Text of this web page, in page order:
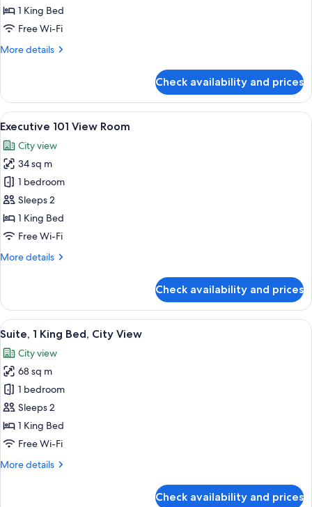
1 King Bed
Free Wi-Fi
More details
More
Room
Check availability and prices
View
all
photos
for
Executive
101
View
Room
A modern hotel room with a large
7
Executive 101 View Room
City view
34 sq m
1 bedroom
Sleeps 2
1 King Bed
Free Wi-Fi
More details
More
101
View
Room
Check availability and prices
View
all
photos
for
Suite,
1
King
Bed,
View
A hotel room with a large bed, a
4
Suite, 1 King Bed, City View
City view
68 sq m
1 bedroom
Sleeps 2
1 King Bed
Free Wi-Fi
More details
More
Check availability and prices